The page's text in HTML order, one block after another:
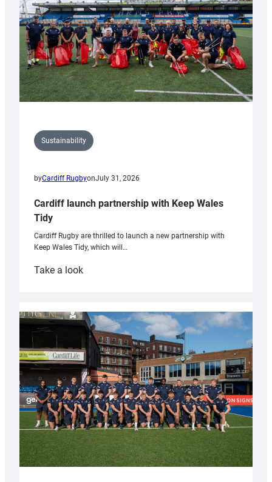
Grogg
Sustainability
byCardiff RugbyonJuly 31, 2026
Cardiff launch partnership with Keep Wales
Tidy
Cardiff Rugby are thrilled to launch a new partnership with
Keep Wales Tidy, which will…
Take a look:
partnership
with
Keep
Wales
Tidy